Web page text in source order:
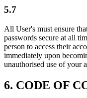
5.7
All User's must ensure
passwords secure at all
person to access their
immediately upon
unauthorised use of your
6. CODE OF